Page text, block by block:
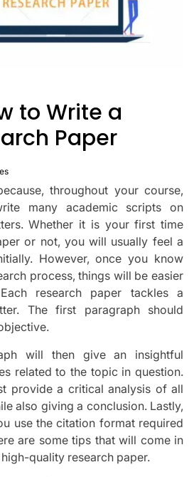
to Write a
Paper
throughout your course,
many academic scripts on
Whether it is your first time
or not, you will usually feel a
However, once you know
process, things will be easier
research paper tackles a
The first paragraph should
will then give an insightful
related to the topic in question.
provide a critical analysis of all
also giving a conclusion. Lastly,
use the citation format required
are some tips that will come in
quality research paper.